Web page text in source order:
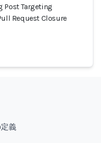
Post Targeting
Request Closure
義